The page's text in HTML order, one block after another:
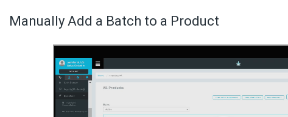
Manually Add a Batch to a Product